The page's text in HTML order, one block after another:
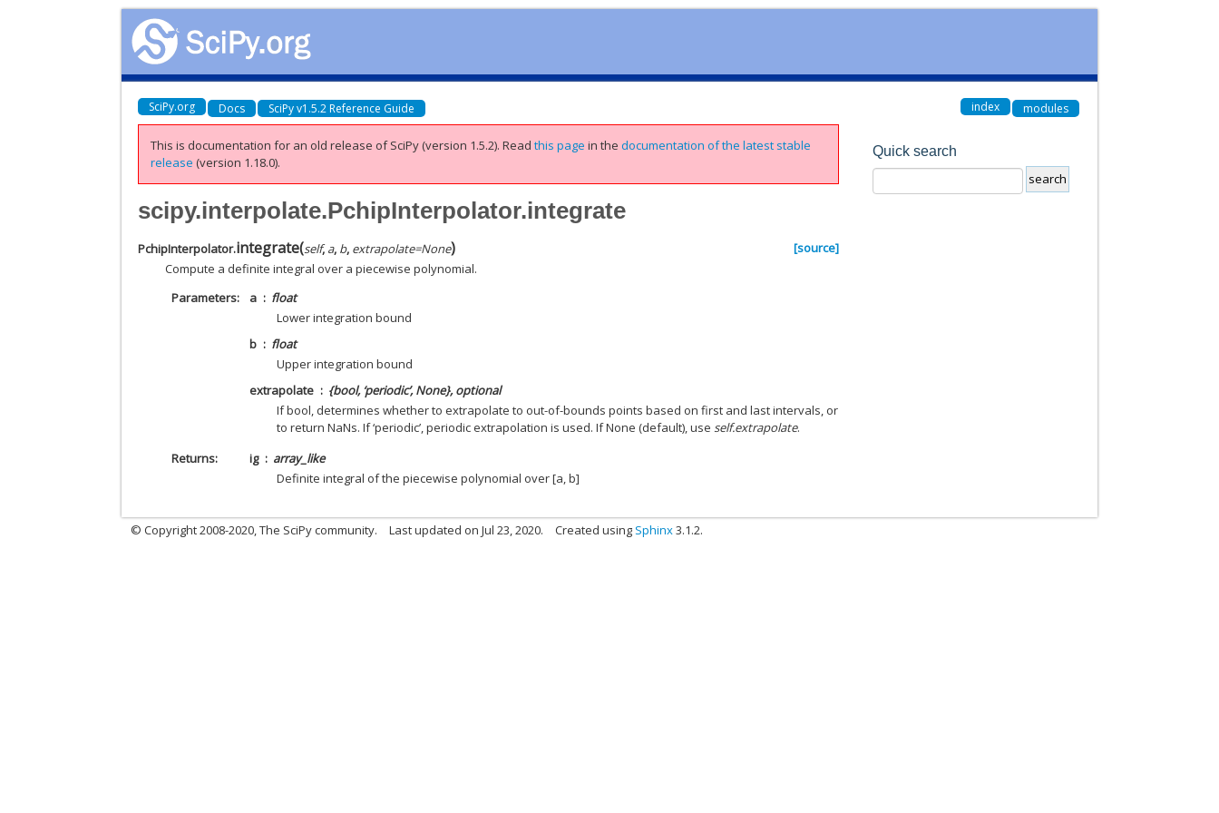
SciPy.org Docs SciPy v1.5.2 Reference Guide index modules
This is documentation for an old release of SciPy (version 1.5.2).Readthis page in thedocumentation of the latest stable
release (version 1.18.0).
scipy.interpolate.PchipInterpolator.integrate
PchipInterpolator.integrate(self,a, b, extrapolate=None)
[source]
Compute a definite integral over a piecewise polynomial.
Parameters
a
float
Lower integration bound
b
float
Upper integration bound
extrapolate
{bool, ‘periodic’, None}, optional
If bool, determines whether to extrapolate to out-of-bounds points based on first and last intervals, or
to return NaNs. If ‘periodic’, periodic extrapolation is used. If None (default), use self.extrapolate.
Returns
ig
array_like
Definite integral of the piecewise polynomial over [a, b]
Quick search
© Copyright 2008-2020, The SciPy community. Last updated on Jul 23, 2020. Created using Sphinx3.1.2.